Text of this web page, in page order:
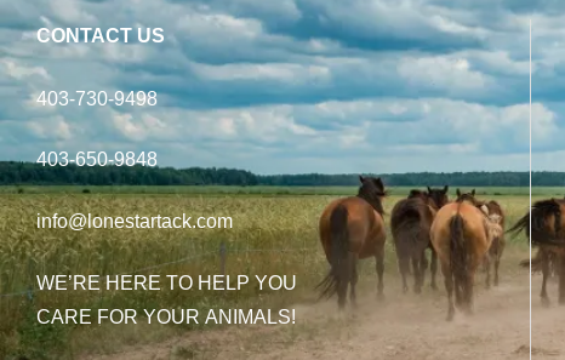
CONTACT US
403-730-9498
403-650-9848
info@lonestartack.com
WE’RE HERE TO HELP YOU
CARE FOR YOUR ANIMALS!